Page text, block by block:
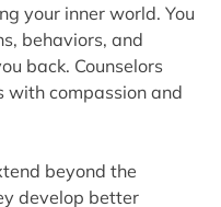
your inner world. You
behaviors, and
back. Counselors
with compassion and
beyond the
develop better